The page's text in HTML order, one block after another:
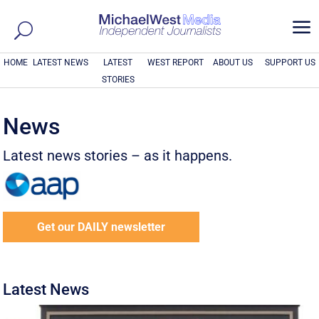
a
HOME LATEST NEWS
LATEST
STORIES
WEST REPORT ABOUT US SUPPORT US
News
Latest news stories – as it happens.
Get our DAILY newsletter
Latest News